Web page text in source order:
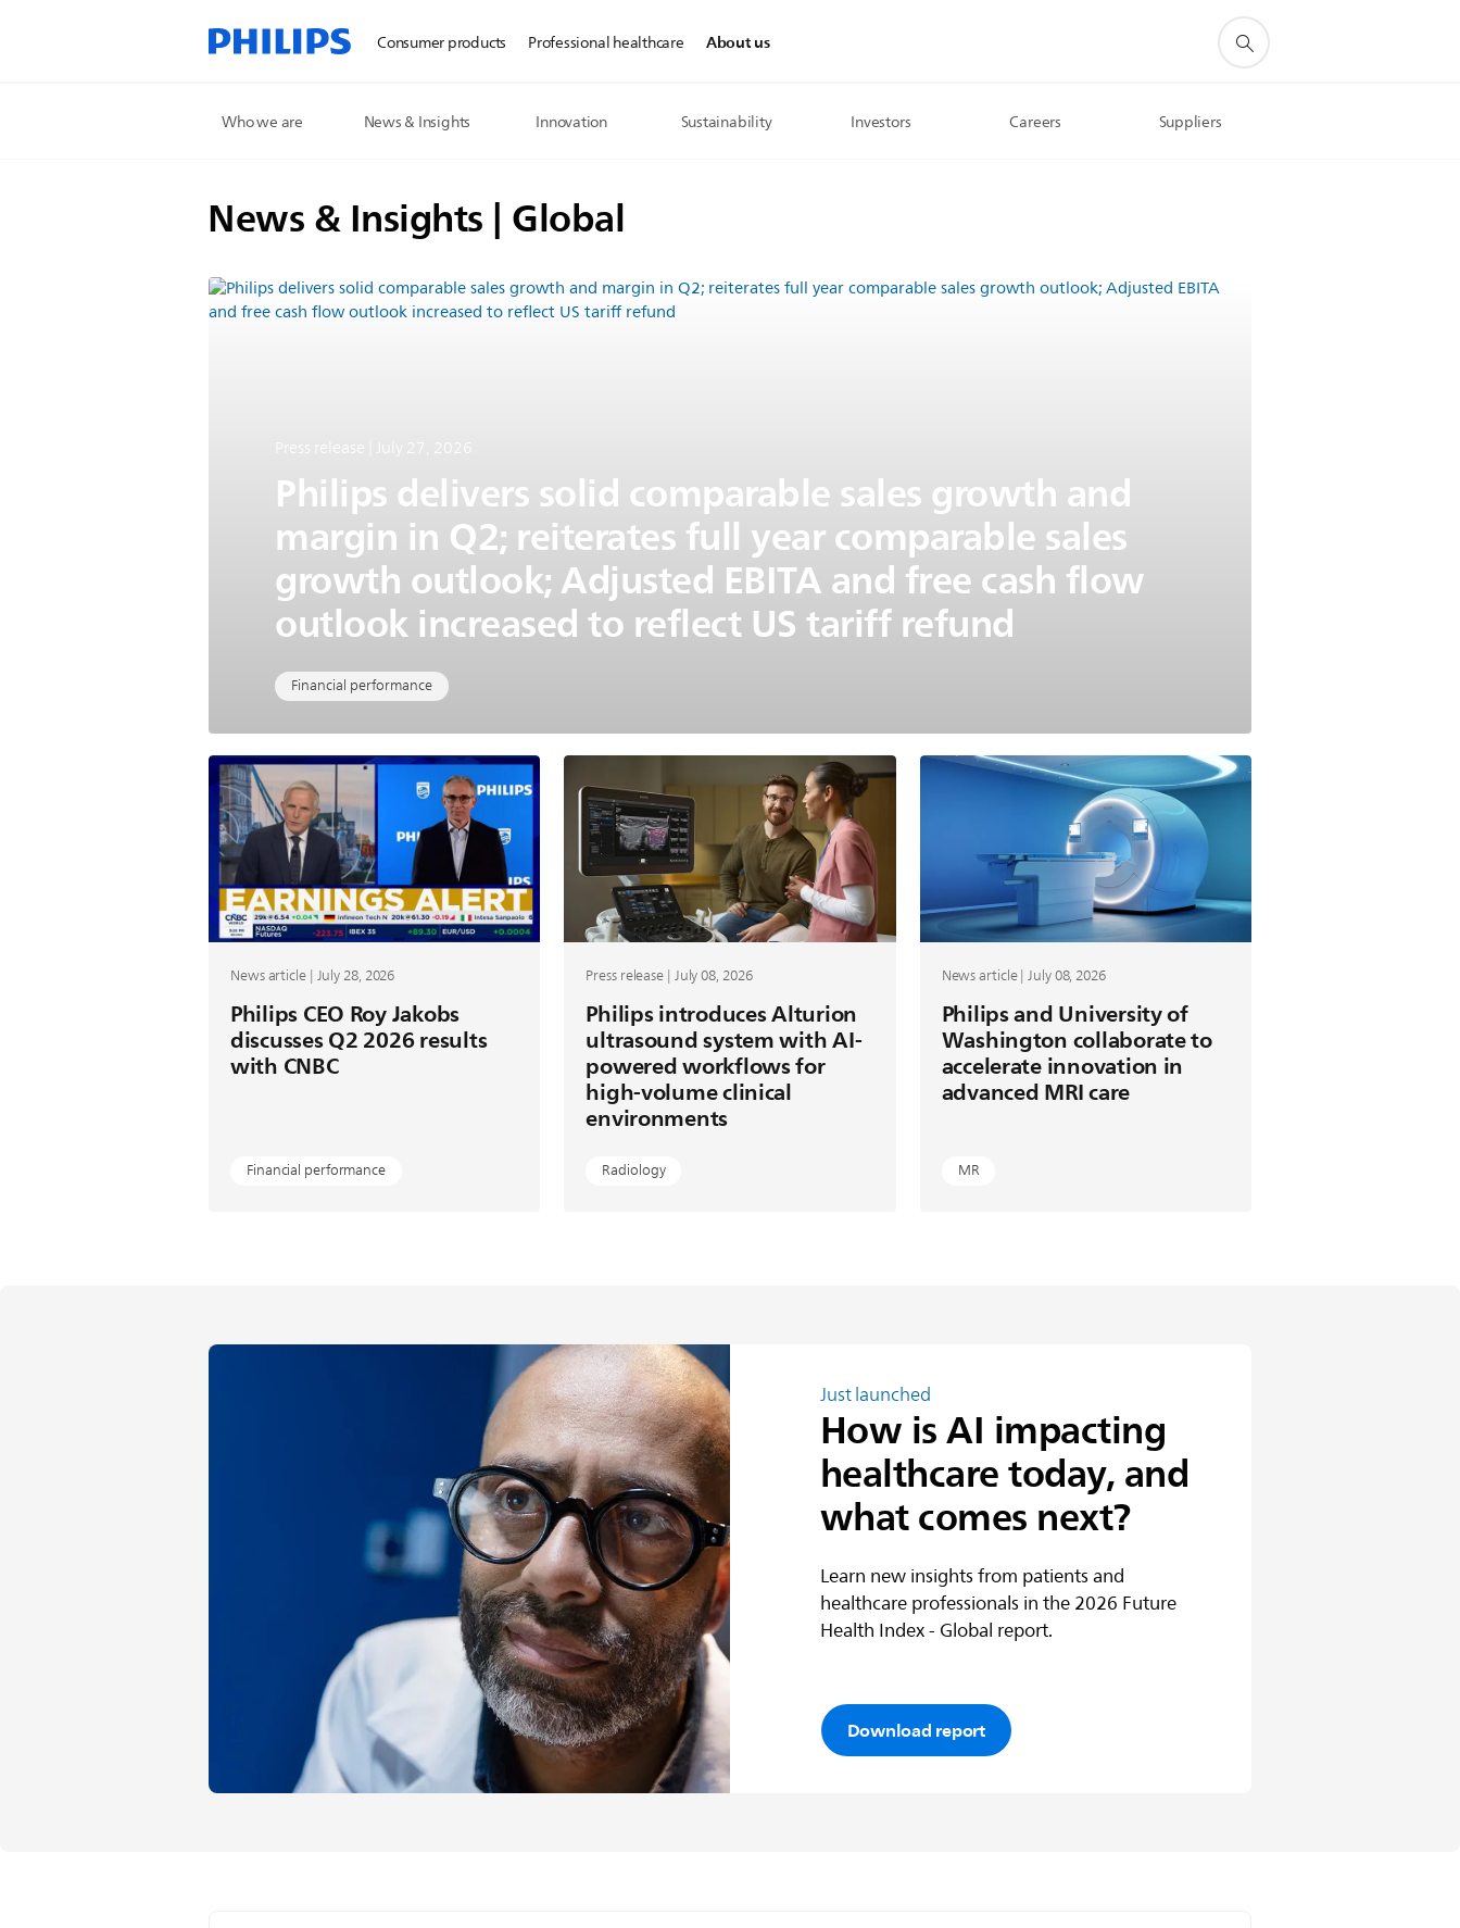
Consumer products Professional healthcare About us
Who we are News & Insights Innovation Sustainability Investors Careers Suppliers
News & Insights | Global
Press release | July 27, 2026
Philips delivers solid comparable sales growth and
margin in Q2; reiterates full year comparable sales
growth outlook; Adjusted EBITA and free cash flow
outlook increased to reflect US tariff refund
Financial performance
News article | July 28, 2026
Philips CEO Roy Jakobs
discusses Q2 2026 results
with CNBC
Financial performance
Press release | July 08, 2026
Philips introduces Alturion
ultrasound system with AI-
powered workflows for
high-volume clinical
environments
Radiology
News article | July 08, 2026
Philips and University of
Washington collaborate to
accelerate innovation in
advanced MRI care
MR
Just launched
How is AI impacting
healthcare today, and
what comes next?
Learn new insights from patients and
healthcare professionals in the 2026 Future
Health Index - Global report.
Download report